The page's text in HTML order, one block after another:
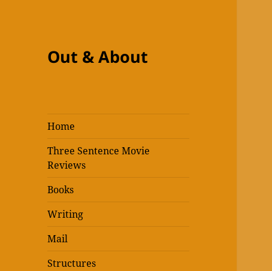
Out & About
Home
Three Sentence Movie
Reviews
Books
Writing
Mail
Structures